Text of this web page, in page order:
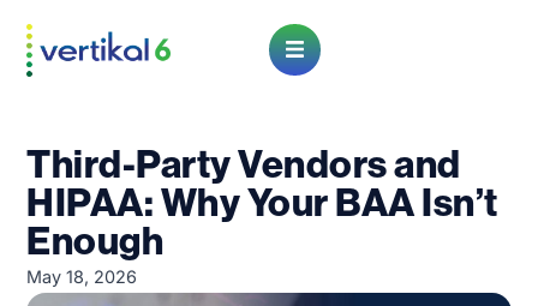
Open Menu
Third-Party Vendors and
HIPAA: Why Your BAA Isn’t
Enough
May 18, 2026